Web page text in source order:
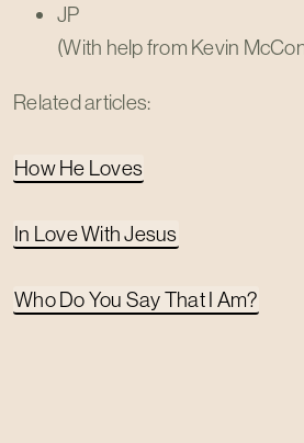
JP
(With help from Kevin
Related articles:
How He Loves
In Love With Jesus
Who Do You Say That I Am?